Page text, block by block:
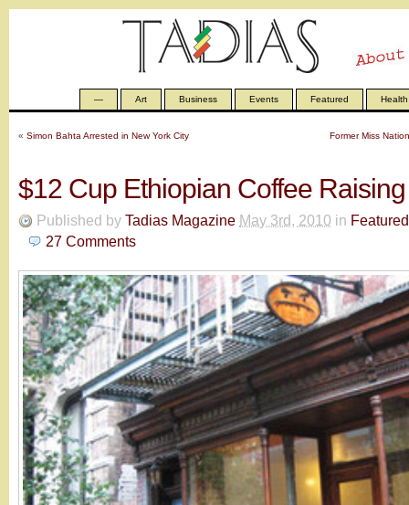
— Art Business Events Featured Health
« Simon Bahta Arrested in New York City Former Miss
$12 Cup Ethiopian Coffee
Published by Tadias Magazine May 3rd, 2010 in Featured
27 Comments